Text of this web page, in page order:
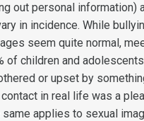
out personal information)
in incidence. While
seem quite normal,
of children and
or upset by
in real life was a
applies to sexual